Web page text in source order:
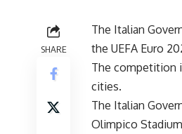
SHARE
The Italian
the UEFA Euro
The competition
cities.
The Italian
Olimpico